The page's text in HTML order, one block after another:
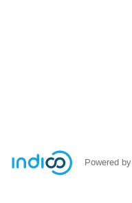
Powered by